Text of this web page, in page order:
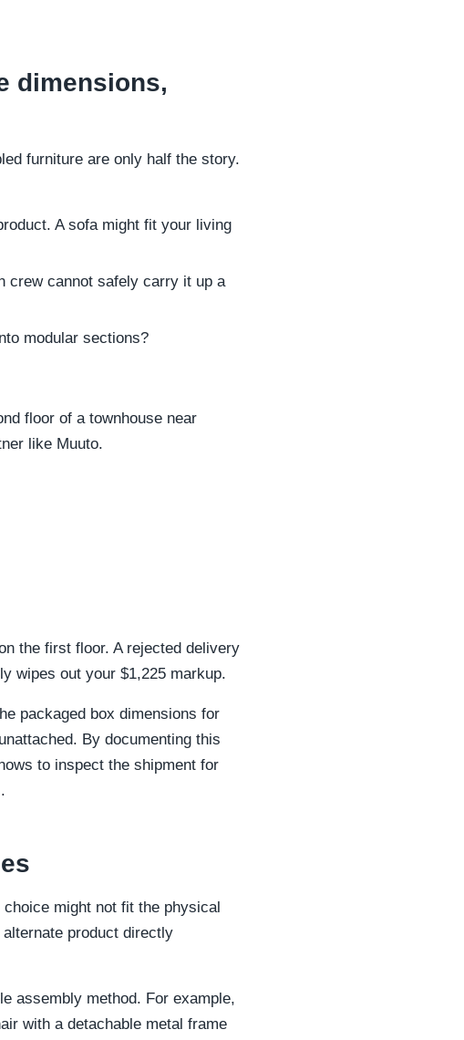
dimensions,
furniture are only half the story.
A sofa might fit your living
crew cannot safely carry it up a
modular sections?
floor of a townhouse near
like Muuto.
the first floor. A rejected delivery
wipes out your $1,225 markup.
packaged box dimensions for
By documenting this
to inspect the shipment for
might not fit the physical
product directly
assembly method. For example,
with a detachable metal frame